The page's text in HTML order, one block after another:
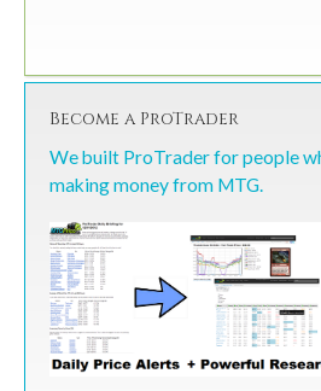
Become a ProTrader
We built ProTrader for people
making money from MTG.